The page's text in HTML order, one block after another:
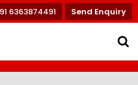
6363874491 Send Enquiry